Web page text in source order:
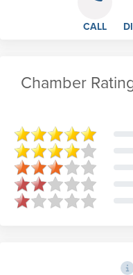
CALL
Chamber